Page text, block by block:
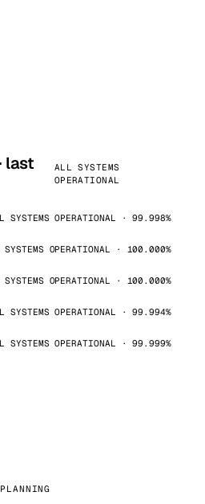
last
ALL SYSTEMS
OPERATIONAL
SYSTEMS OPERATIONAL · 99.998%
SYSTEMS OPERATIONAL · 100.000%
SYSTEMS OPERATIONAL · 100.000%
SYSTEMS OPERATIONAL · 99.994%
SYSTEMS OPERATIONAL · 99.999%